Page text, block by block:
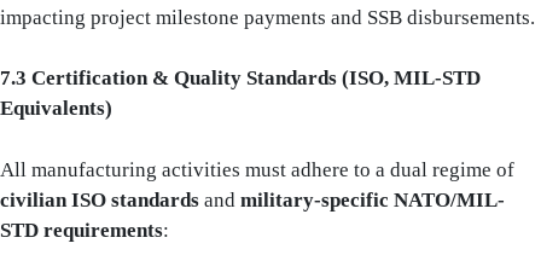
impacting project milestone payments and SSB disbursements.
7.3 Certification & Quality Standards (ISO, MIL-STD
Equivalents)
All manufacturing activities must adhere to a dual regime of
civilian ISO standards and military-specific NATO/MIL-
STD requirements: